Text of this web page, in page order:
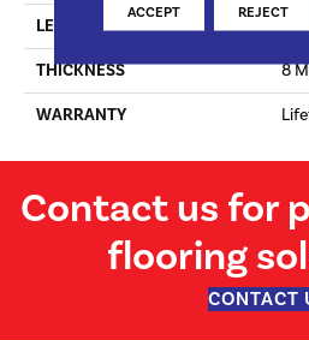
LENGTH
THICKNESS 8
WARRANTY
Contact us for
flooring
CONTACT
ACCEPT REJECT